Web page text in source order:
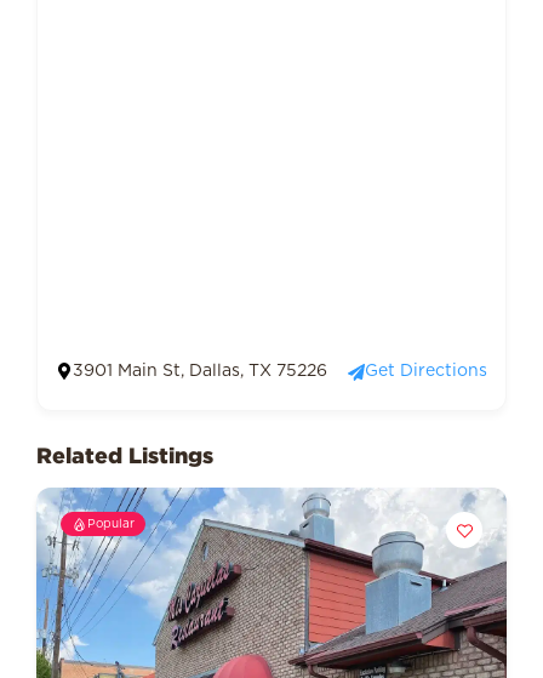
3901 Main St, Dallas, TX 75226 Get Directions
Related Listings
Popular